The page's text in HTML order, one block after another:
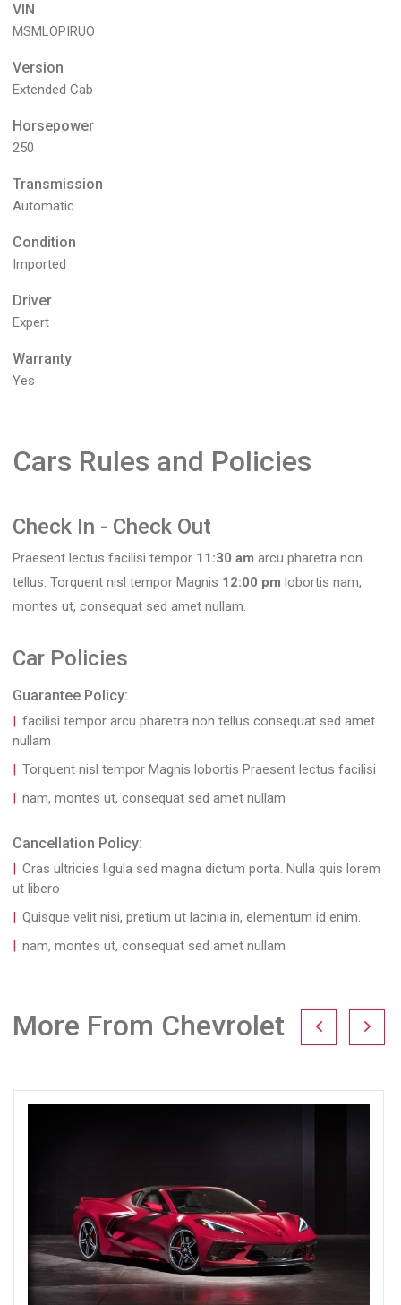
VIN
MSMLOPIRUO
Version
Extended Cab
Horsepower
250
Transmission
Automatic
Condition
Imported
Driver
Expert
Warranty
Yes
Cars Rules and Policies
Check In - Check Out
Praesent lectus facilisi tempor 11:30 am arcu pharetra non
tellus. Torquent nisl tempor Magnis 12:00 pm lobortis nam,
montes ut, consequat sed amet nullam.
Car Policies
Guarantee Policy:
facilisi tempor arcu pharetra non tellus consequat sed amet
nullam
Torquent nisl tempor Magnis lobortis Praesent lectus facilisi
nam, montes ut, consequat sed amet nullam
Cancellation Policy:
Cras ultricies ligula sed magna dictum porta. Nulla quis lorem
ut libero
Quisque velit nisi, pretium ut lacinia in, elementum id enim.
nam, montes ut, consequat sed amet nullam
More From Chevrolet